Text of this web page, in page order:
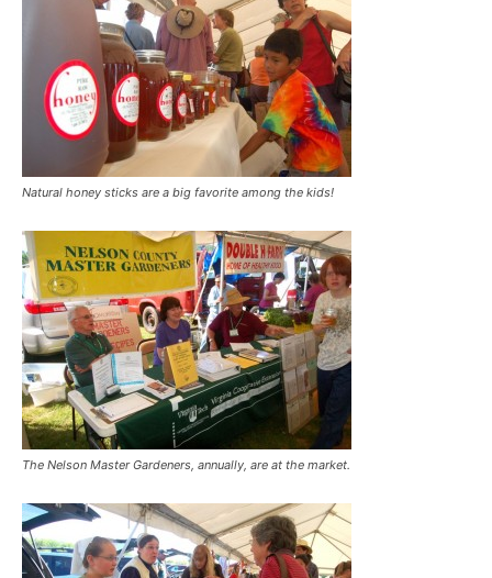
Natural honey sticks are a big favorite among the kids!
The Nelson Master Gardeners, annually, are at the market.